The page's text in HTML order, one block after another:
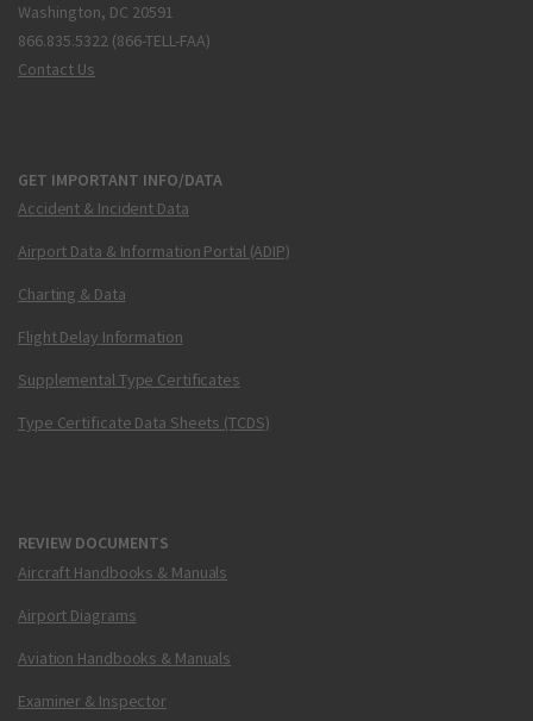
Washington, DC 20591
866.835.5322 (866-TELL-FAA)
Contact Us
GET IMPORTANT INFO/DATA
Accident & Incident Data
Airport Data & Information Portal (ADIP)
Charting & Data
Flight Delay Information
Supplemental Type Certificates
Type Certificate Data Sheets (TCDS)
REVIEW DOCUMENTS
Aircraft Handbooks & Manuals
Airport Diagrams
Aviation Handbooks & Manuals
Examiner & Inspector